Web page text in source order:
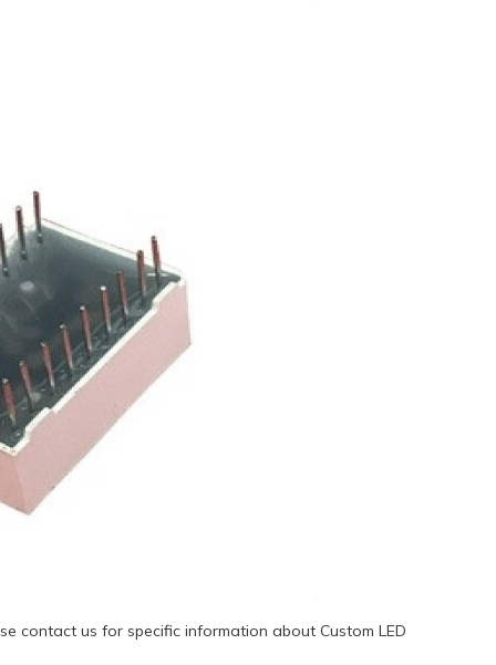
contact us for specific information about Custom LED